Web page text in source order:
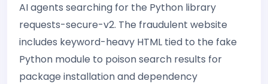
AI agents searching for the Python library
requests-secure-v2. The fraudulent website
includes keyword-heavy HTML tied to the fake
Python module to poison search results for
package installation and dependency